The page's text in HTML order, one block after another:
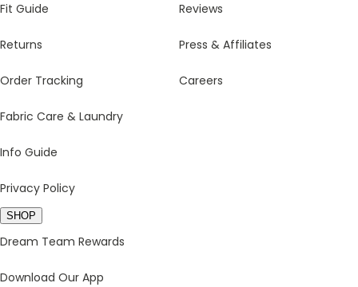
Fit Guide
Returns
Order Tracking
Fabric Care & Laundry
Info Guide
Privacy Policy
Reviews
Press & Affiliates
Careers
SHOP
Dream Team Rewards
Download Our App